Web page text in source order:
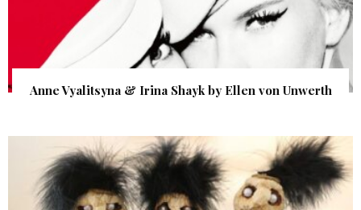
Anne Vyalitsyna & Irina Shayk by Ellen von Unwerth